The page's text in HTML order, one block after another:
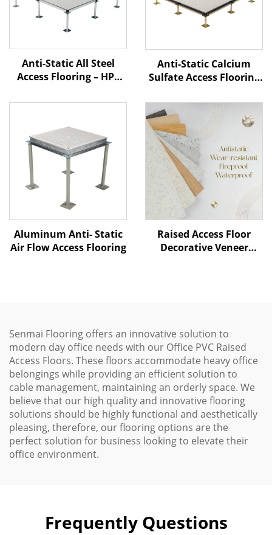
Anti-Static All Steel
Access Flooring – HPL
Anti-Static Calcium
Sulfate Access Flooring
Aluminum Anti- Static
Air Flow Access Flooring
Raised Access Floor
Decorative Veneer
Senmai Flooring offers an innovative solution to
modern day office needs with our Office PVC Raised
Access Floors. These floors accommodate heavy office
belongings while providing an efficient solution to
cable management, maintaining an orderly space. We
believe that our high quality and innovative flooring
solutions should be highly functional and aesthetically
pleasing, therefore, our flooring options are the
perfect solution for business looking to elevate their
office environment.
Frequently Questions